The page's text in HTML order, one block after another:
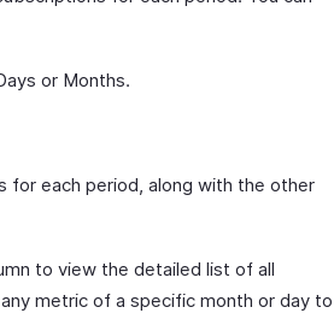
or Months.
each period, along with the other
to view the detailed list of all
metric of a specific month or day to